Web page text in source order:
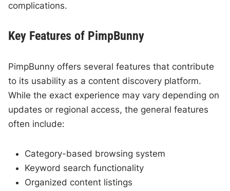
complications.
Key Features of PimpBunny
PimpBunny offers several features that contribute
to its usability as a content discovery platform.
While the exact experience may vary depending on
updates or regional access, the general features
often include:
Category-based browsing system
Keyword search functionality
Organized content listings